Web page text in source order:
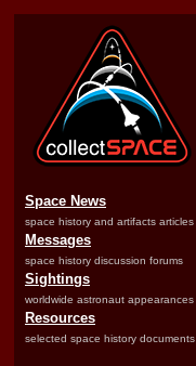
Space News
space history and artifacts articles
Messages
space history discussion forums
Sightings
worldwide astronaut appearances
Resources
selected space history documents